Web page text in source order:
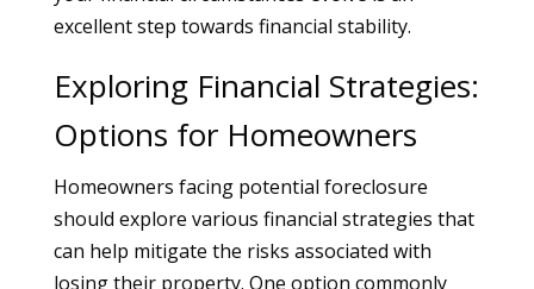
excellent step towards financial stability.
Exploring Financial Strategies:
Options for Homeowners
Homeowners facing potential foreclosure
should explore various financial strategies that
can help mitigate the risks associated with
losing their property. One option commonly